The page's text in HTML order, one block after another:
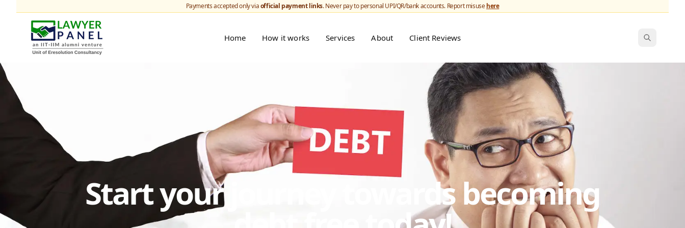
Payments accepted only viaofficial payment links. Never pay to personal UPI/QR/bank accounts. Report misusehere
Home How it works Services About Client Reviews
Start your journey towards becoming